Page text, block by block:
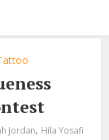
Jordan, Hila Yosafi